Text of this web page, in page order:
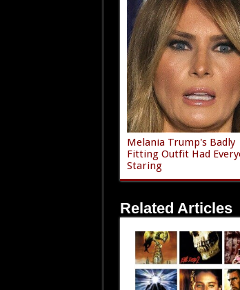
Melania Trump's Badly
Fitting Outfit Had
Staring
Related Articles